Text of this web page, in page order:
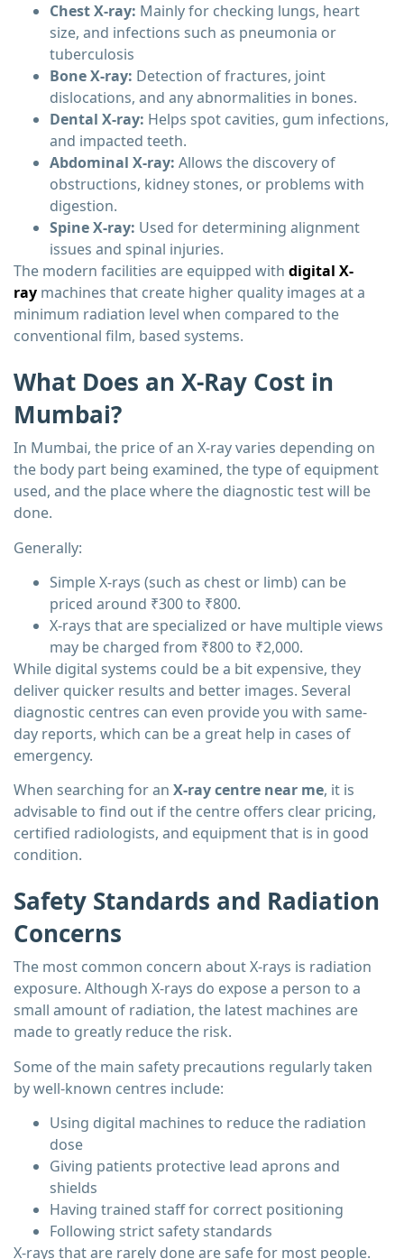
Chest X-ray: Mainly for checking lungs, heart
size, and infections such as pneumonia or
tuberculosis
Bone X-ray: Detection of fractures, joint
dislocations, and any abnormalities in bones.
Dental X-ray: Helps spot cavities, gum infections,
and impacted teeth.
Abdominal X-ray: Allows the discovery of
obstructions, kidney stones, or problems with
digestion.
Spine X-ray: Used for determining alignment
issues and spinal injuries.
The modern facilities are equipped with digital X-
ray machines that create higher quality images at a
minimum radiation level when compared to the
conventional film, based systems.
What Does an X-Ray Cost in
Mumbai?
In Mumbai, the price of an X-ray varies depending on
the body part being examined, the type of equipment
used, and the place where the diagnostic test will be
done.
Generally:
Simple X-rays (such as chest or limb) can be
priced around ₹300 to ₹800.
X-rays that are specialized or have multiple views
may be charged from ₹800 to ₹2,000.
While digital systems could be a bit expensive, they
deliver quicker results and better images. Several
diagnostic centres can even provide you with same-
day reports, which can be a great help in cases of
emergency.
When searching for an X-ray centre near me, it is
advisable to find out if the centre offers clear pricing,
certified radiologists, and equipment that is in good
condition.
Safety Standards and Radiation
Concerns
The most common concern about X-rays is radiation
exposure. Although X-rays do expose a person to a
small amount of radiation, the latest machines are
made to greatly reduce the risk.
Some of the main safety precautions regularly taken
by well-known centres include:
Using digital machines to reduce the radiation
dose
Giving patients protective lead aprons and
shields
Having trained staff for correct positioning
Following strict safety standards
X-rays that are rarely done are safe for most people.